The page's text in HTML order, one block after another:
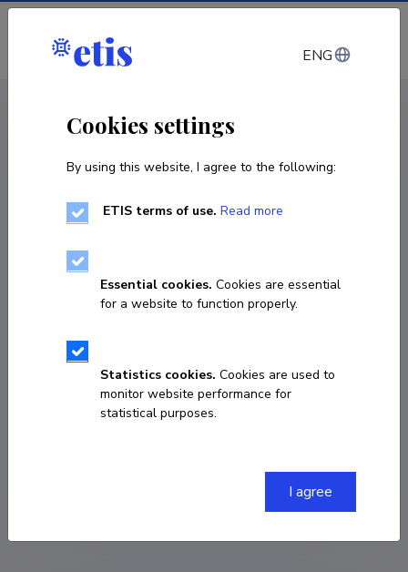
Log in
Sagib Kulbayev
ENG
Cookies settings
By using this website, I agree to the following:
ETIS terms of use. Read more
Essential cookies. Cookies are essential
for a website to function properly.
Statistics cookies. Cookies are used to
monitor website performance for
statistical purposes.
I agree